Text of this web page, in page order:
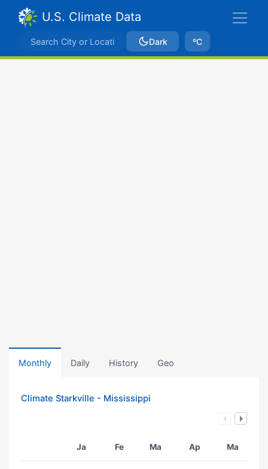
U.S. Climate Data
Dark ºC
Monthly Daily History Geo
Climate Starkville - Mississippi
Ja Fe Ma Ap Ma